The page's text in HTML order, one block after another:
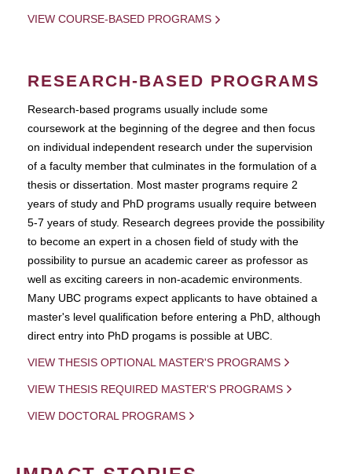
VIEW COURSE-BASED PROGRAMS
RESEARCH-BASED PROGRAMS
Research-based programs usually include some
coursework at the beginning of the degree and then focus
on individual independent research under the supervision
of a faculty member that culminates in the formulation of a
thesis or dissertation. Most master programs require 2
years of study and PhD programs usually require between
5-7 years of study. Research degrees provide the possibility
to become an expert in a chosen field of study with the
possibility to pursue an academic career as professor as
well as exciting careers in non-academic environments.
Many UBC programs expect applicants to have obtained a
master's level qualification before entering a PhD, although
direct entry into PhD progams is possible at UBC.
VIEW THESIS OPTIONAL MASTER'S PROGRAMS
VIEW THESIS REQUIRED MASTER'S PROGRAMS
VIEW DOCTORAL PROGRAMS